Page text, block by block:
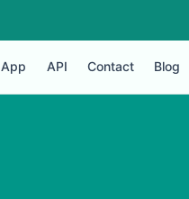
App API Contact Blog